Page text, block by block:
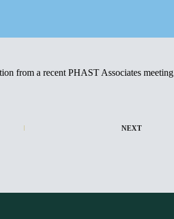
from a recent PHAST Associates meeting
NEXT